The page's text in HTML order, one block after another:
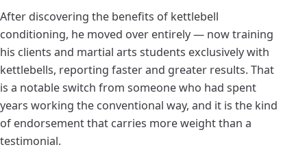
After discovering the benefits of kettlebell
conditioning, he moved over entirely — now training
his clients and martial arts students exclusively with
kettlebells, reporting faster and greater results. That
is a notable switch from someone who had spent
years working the conventional way, and it is the kind
of endorsement that carries more weight than a
testimonial.